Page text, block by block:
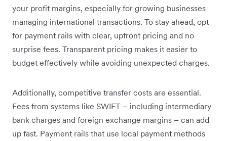
your profit margins, especially for growing businesses
managing international transactions. To stay ahead, opt
for payment rails with clear, upfront pricing and no
surprise fees. Transparent pricing makes it easier to
budget effectively while avoiding unexpected charges.
Additionally, competitive transfer costs are essential.
Fees from systems like SWIFT – including intermediary
bank charges and foreign exchange margins – can add
up fast. Payment rails that use local payment methods